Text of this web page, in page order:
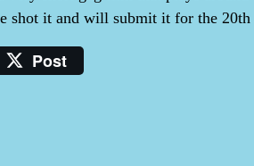
shot it and will submit it for the
Post